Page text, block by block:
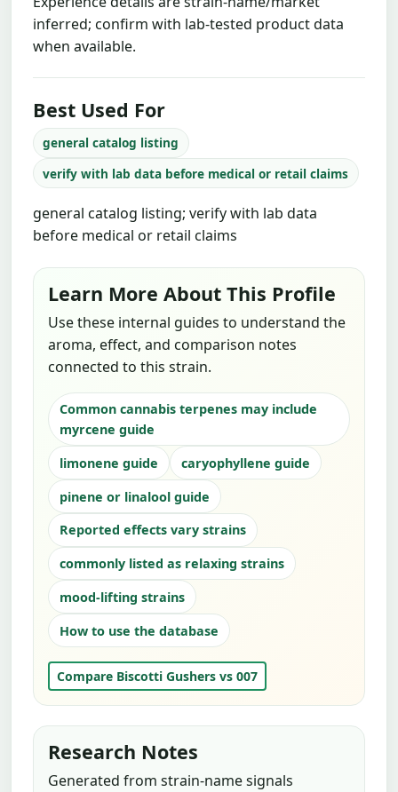
inferred; confirm with lab-tested product data
when available.
Best Used For
general catalog listing
verify with lab data before medical or retail claims
general catalog listing; verify with lab data
before medical or retail claims
Learn More About This Profile
Use these internal guides to understand the
aroma, effect, and comparison notes
connected to this strain.
Common cannabis terpenes may include
myrcene guide
limonene guide
caryophyllene guide
pinene or linalool guide
Reported effects vary strains
commonly listed as relaxing strains
mood-lifting strains
How to use the database
Compare Biscotti Gushers vs 007
Research Notes
Generated from strain-name signals